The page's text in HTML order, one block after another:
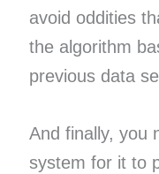
avoid oddities
the algorithm
previous data
And finally, you
system for it to